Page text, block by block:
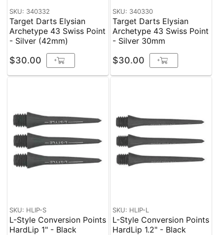
SKU: 340332
Target Darts Elysian
Archetype 43 Swiss Point
- Silver (42mm)
$30.00 +
SKU: 340330
Target Darts Elysian
Archetype 43 Swiss Point
- Silver 30mm
$30.00 +
SKU: HLIP-S
L-Style Conversion Points
HardLip 1" - Black
SKU: HLIP-L
L-Style Conversion Points
HardLip 1.2" - Black